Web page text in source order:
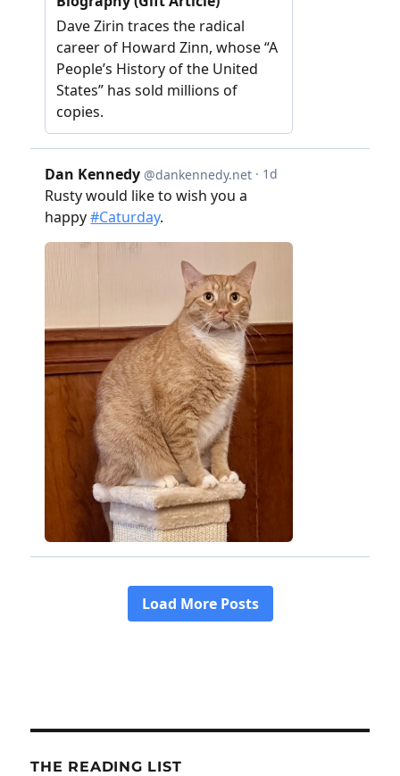
THE READING LIST